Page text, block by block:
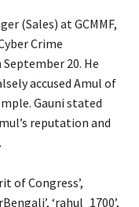
(Sales) at GCMMF,
Crime
20. He
accused Amul of
Gauni stated
reputation and
of Congress’,
‘rahul_1700’,